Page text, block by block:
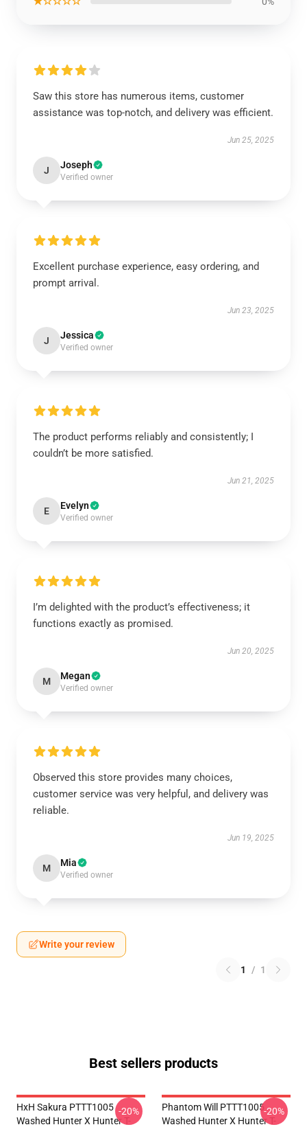
Saw this store has numerous items, customer
assistance was top-notch, and delivery was efficient.
Jun 25, 2025
J Joseph
Verified owner
Excellent purchase experience, easy ordering, and
prompt arrival.
Jun 23, 2025
J Jessica
Verified owner
The product performs reliably and consistently; I
couldn’t be more satisfied.
Jun 21, 2025
E Evelyn
Verified owner
I’m delighted with the product’s effectiveness; it
functions exactly as promised.
Jun 20, 2025
M Megan
Verified owner
Observed this store provides many choices,
customer service was very helpful, and delivery was
reliable.
Jun 19, 2025
M Mia
Verified owner
Write your review
1 / 1
Best sellers products
HxH Sakura PTTT1005
Washed Hunter X Hunter T-
-20%
Phantom Will PTTT1005
Washed Hunter X Hunter T-
-20%